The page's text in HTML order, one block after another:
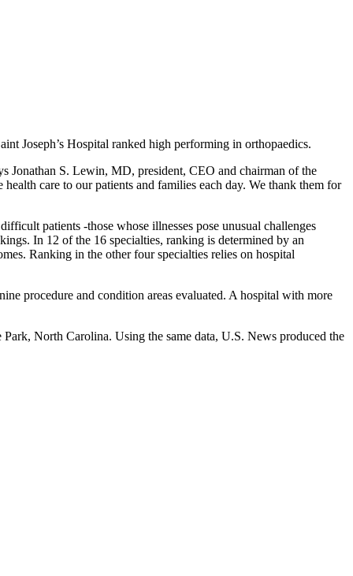
Joseph’s Hospital ranked high performing in orthopaedics.
Jonathan S. Lewin, MD, president, CEO and chairman of the
care to our patients and families each day. We thank them for
patients -those whose illnesses pose unusual challenges
In 12 of the 16 specialties, ranking is determined by an
Ranking in the other four specialties relies on hospital
procedure and condition areas evaluated. A hospital with more
North Carolina. Using the same data, U.S. News produced the